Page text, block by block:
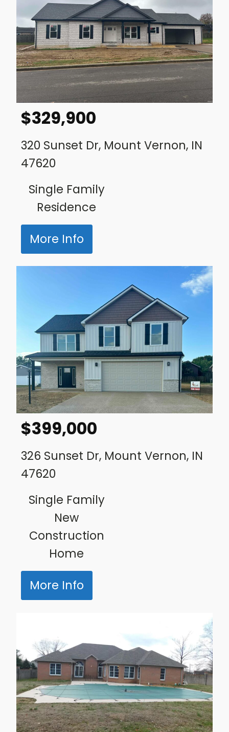
$329,900
320 Sunset Dr, Mount Vernon, IN
47620
Single Family
Residence
More Info
$399,000
326 Sunset Dr, Mount Vernon, IN
47620
Single Family
New
Construction
Home
More Info